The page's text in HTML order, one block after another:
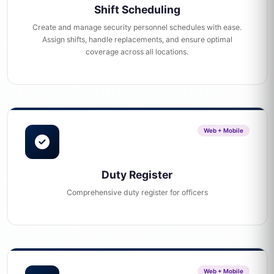
Shift Scheduling
Create and manage security personnel schedules with ease.
Assign shifts, handle replacements, and ensure optimal
coverage across all locations.
Web + Mobile
Duty Register
Comprehensive duty register for officers
Web + Mobile